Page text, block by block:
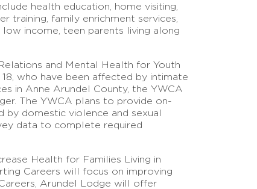
health education, home visiting,
training, family enrichment services,
income, teen parents living along
and Mental Health for Youth
who have been affected by intimate
in Anne Arundel County, the YWCA
The YWCA plans to provide on-
by domestic violence and sexual
data to complete required
Health for Families Living in
Careers will focus on improving
Arundel Lodge will offer